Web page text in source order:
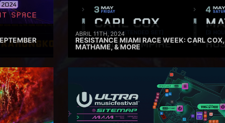
ABRIL 11TH, 2024
RESISTANCE MIAMI RACE WEEK: CARL COX,
MATHAME, & MORE